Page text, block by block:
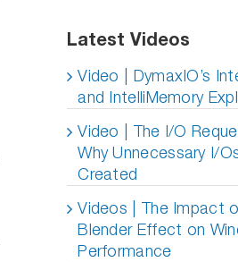
Latest Videos
Video | DymaxIO’s
and IntelliMemory
Video | The I/O
Why Unnecessary I/
Created
Videos | The Impact
Blender Effect on
Performance